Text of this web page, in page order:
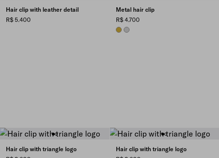
Hair clip with leather detail
R$ 5.400
Metal hair clip
R$ 4.700
GOLDSTEEL GRAY
Hair clip with triangle logo
Hair clip with triangle logo